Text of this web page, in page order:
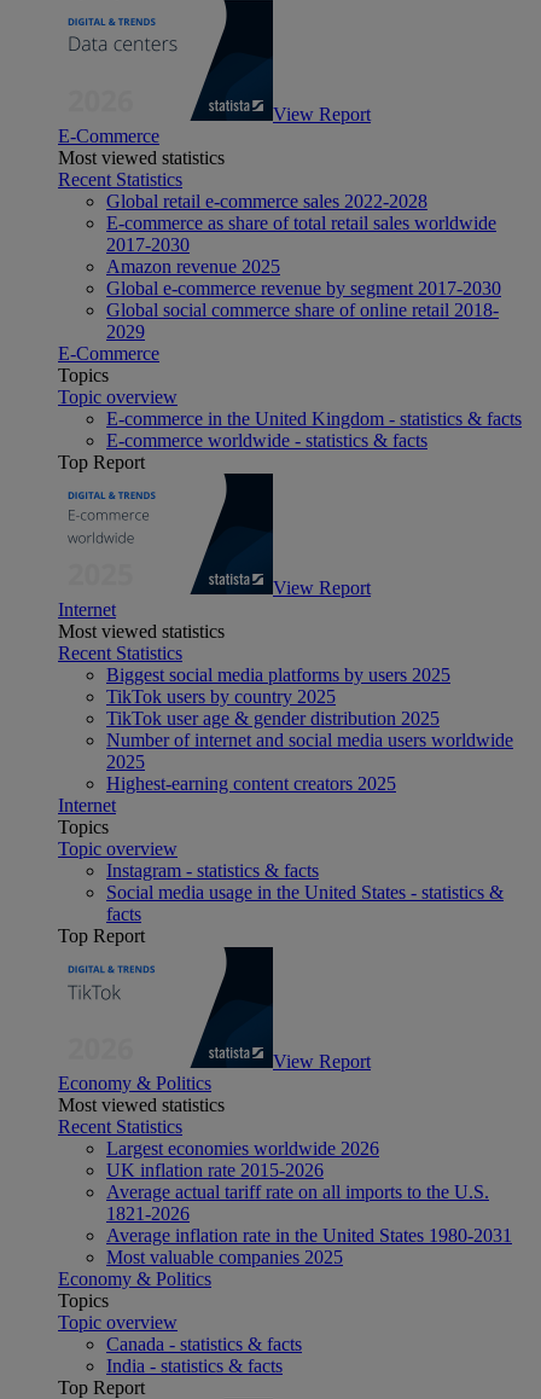
View Report
E-Commerce
Most viewed statistics
Recent Statistics
Global retail e-commerce sales 2022-2028
E-commerce as share of total retail sales worldwide
2017-2030
Amazon revenue 2025
Global e-commerce revenue by segment 2017-2030
Global social commerce share of online retail 2018-
2029
E-Commerce
Topics
Topic overview
E-commerce in the United Kingdom - statistics & facts
E-commerce worldwide - statistics & facts
Top Report
View Report
Internet
Most viewed statistics
Recent Statistics
Biggest social media platforms by users 2025
TikTok users by country 2025
TikTok user age & gender distribution 2025
Number of internet and social media users worldwide
2025
Highest-earning content creators 2025
Internet
Topics
Topic overview
Instagram - statistics & facts
Social media usage in the United States - statistics &
facts
Top Report
View Report
Economy & Politics
Most viewed statistics
Recent Statistics
Largest economies worldwide 2026
UK inflation rate 2015-2026
Average actual tariff rate on all imports to the U.S.
1821-2026
Average inflation rate in the United States 1980-2031
Most valuable companies 2025
Economy & Politics
Topics
Topic overview
Canada - statistics & facts
India - statistics & facts
Top Report